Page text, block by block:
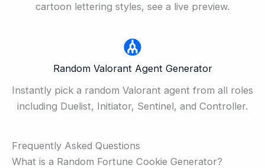
cartoon lettering styles, see a live preview.
Random Valorant Agent Generator
Instantly pick a random Valorant agent from all roles
including Duelist, Initiator, Sentinel, and Controller.
Frequently Asked Questions
What is a Random Fortune Cookie Generator?